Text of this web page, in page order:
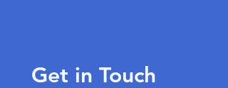
Get in Touch